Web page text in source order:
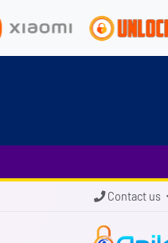
Contact us